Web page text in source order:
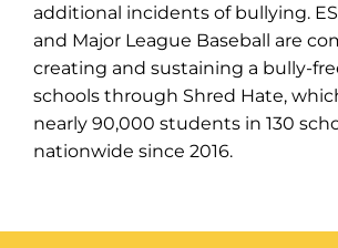
additional incidents of bullying.
and Major League Baseball are
creating and sustaining a bully-
schools through Shred Hate,
nearly 90,000 students in 130
nationwide since 2016.